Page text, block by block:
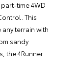
time 4WD
This
terrain with
sandy
the 4Runner